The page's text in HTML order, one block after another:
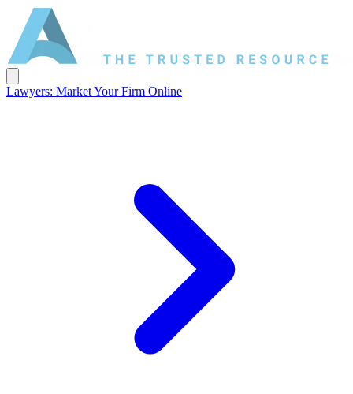
Lawyers: Market Your Firm Online